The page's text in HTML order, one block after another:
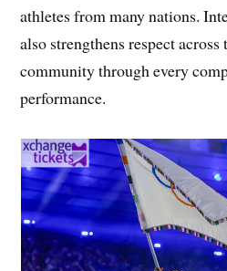
athletes from many nations.
also strengthens respect
community through every
performance.